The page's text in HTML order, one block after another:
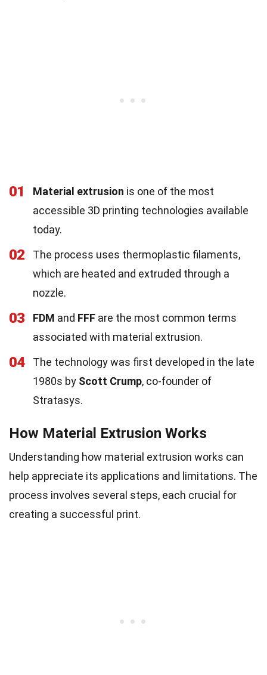
01 Material extrusion is one of the most
accessible 3D printing technologies available
today.
02
The process uses thermoplastic filaments,
which are heated and extruded through a
nozzle.
03 FDM and FFF are the most common terms
associated with material extrusion.
04
The technology was first developed in the late
1980s by Scott Crump, co-founder of
Stratasys.
How Material Extrusion Works
Understanding how material extrusion works can
help appreciate its applications and limitations. The
process involves several steps, each crucial for
creating a successful print.